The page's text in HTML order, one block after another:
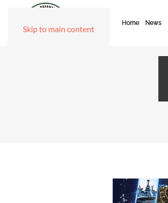
Skip to main content
Home News